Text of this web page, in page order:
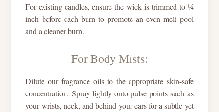
For existing candles, ensure the wick is trimmed to ¼
inch before each burn to promote an even melt pool
and a cleaner burn.
For Body Mists:
Dilute our fragrance oils to the appropriate skin-safe
concentration. Spray lightly onto pulse points such as
your wrists, neck, and behind your ears for a subtle yet